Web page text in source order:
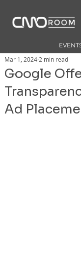
Google
Ad
Mar 1, 20242 min read